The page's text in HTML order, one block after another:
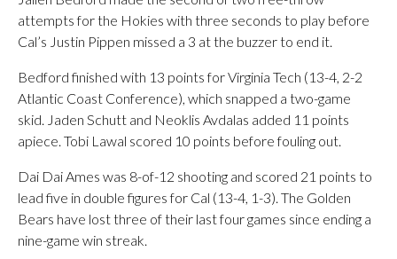
attempts for the Hokies with three seconds to play before
Cal’s Justin Pippen missed a 3 at the buzzer to end it.
Bedford finished with 13 points for Virginia Tech (13-4, 2-2
Atlantic Coast Conference), which snapped a two-game
skid. Jaden Schutt and Neoklis Avdalas added 11 points
apiece. Tobi Lawal scored 10 points before fouling out.
Dai Dai Ames was 8-of-12 shooting and scored 21 points to
lead five in double figures for Cal (13-4, 1-3). The Golden
Bears have lost three of their last four games since ending a
nine-game win streak.